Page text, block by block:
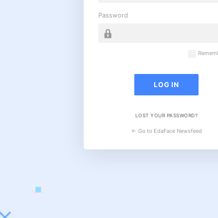
Password
LOST YOUR PASSWORD?
← Go to EdaFace Newsfeed